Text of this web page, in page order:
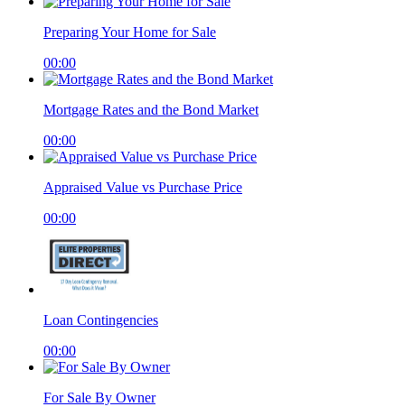
Preparing Your Home for Sale
00:00
Mortgage Rates and the Bond Market
00:00
Appraised Value vs Purchase Price
00:00
Loan Contingencies
00:00
For Sale By Owner